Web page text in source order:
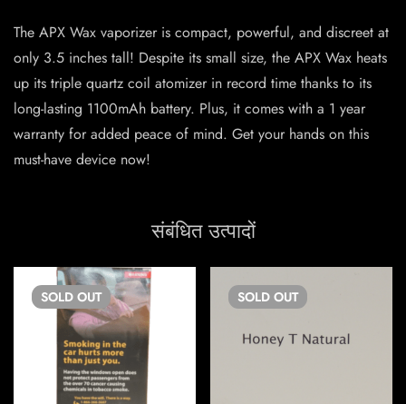
The APX Wax vaporizer is compact, powerful, and discreet at
only 3.5 inches tall! Despite its small size, the APX Wax heats
up its triple quartz coil atomizer in record time thanks to its
long-lasting 1100mAh battery. Plus, it comes with a 1 year
warranty for added peace of mind. Get your hands on this
must-have device now!
संबंधित उत्पादों
SOLD OUT SOLD OUT